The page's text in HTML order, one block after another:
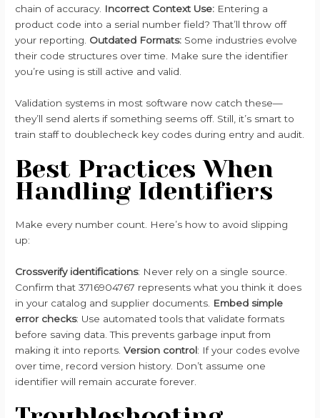
chain of accuracy. Incorrect Context Use: Entering a
product code into a serial number field? That’ll throw off
your reporting. Outdated Formats: Some industries evolve
their code structures over time. Make sure the identifier
you’re using is still active and valid.
Validation systems in most software now catch these—
they’ll send alerts if something seems off. Still, it’s smart to
train staff to doublecheck key codes during entry and audit.
Best Practices When
Handling Identifiers
Make every number count. Here’s how to avoid slipping
up:
Crossverify identifications: Never rely on a single source.
Confirm that 3716904767 represents what you think it does
in your catalog and supplier documents. Embed simple
error checks: Use automated tools that validate formats
before saving data. This prevents garbage input from
making it into reports.Version control: If your codes evolve
over time, record version history. Don’t assume one
identifier will remain accurate forever.